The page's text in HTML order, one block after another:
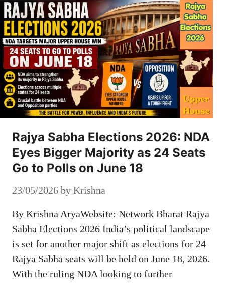
Rajya Sabha Elections 2026: NDA
Eyes Bigger Majority as 24 Seats
Go to Polls on June 18
23/05/2026 by Krishna
By Krishna AryaWebsite: Network Bharat Rajya
Sabha Elections 2026 India’s political landscape
is set for another major shift as elections for 24
Rajya Sabha seats will be held on June 18, 2026.
With the ruling NDA looking to further